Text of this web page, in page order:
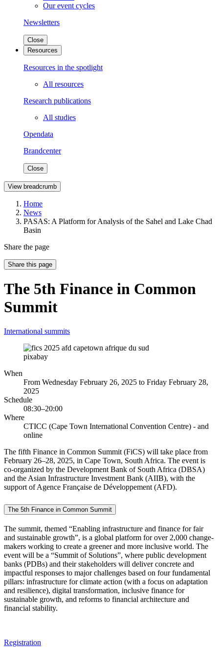
Our event cycles
Newsletters
Close
Resources
Resources in the spotlight
All resources
Research publications
All studies
Opendata
Brandcenter
Close
View breadcrumb
Home
News
PASAS: A Platform for Analysis of the Sahel and Lake Chad
Basin
Share the page
Share this page
The 5th Finance in Common
Summit
International summits
pixabay
When
From Wednesday February 26, 2025 to Friday February 28,
2025
Schedule
08:30–20:00
Where
CTICC (Cape Town International Convention Centre) - and
online
The fifth Finance in Common Summit (FiCS) will take place from
February 26–28, 2025, in Cape Town, South Africa. The event is
co-organized by the Development Bank of South Africa (DBSA)
and the Asian Infrastructure Investment Bank (AIIB), with the
support of Agence Française de Développement (AFD).
The 5th Finance in Common Summit
The summit, themed “Enabling infrastructure and finance for fair
and sustainable growth”, is a global platform for over 2,000 change-
makers working to create a greener and more inclusive world. The
event will be a “Summit of Solutions”, where public development
banks (PDBs) and their stakeholders will deliver concrete and
impactful responses to major challenges based on four fundamental
pillars: infrastructure for climate action (with a focus on adaptation
and resilience), digital transformation, inclusive finance for
sustainable growth, and reforms to financial architecture and
financial stability.
Registration